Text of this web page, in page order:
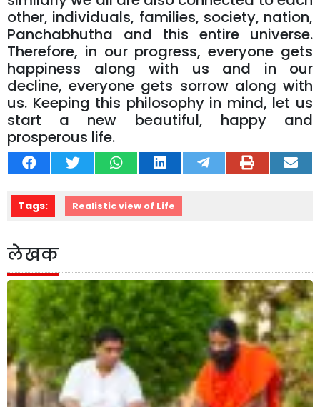
other, individuals, families, society, nation,
Panchabhutha and this entire universe.
Therefore, in our progress, everyone gets
happiness along with us and in our
decline, everyone gets sorrow along with
us. Keeping this philosophy in mind, let us
start a new beautiful, happy and
prosperous life.
Tags: Realistic view of Life
लेखक